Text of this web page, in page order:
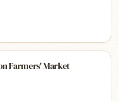
Farmers' Market